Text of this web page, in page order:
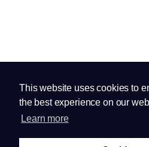
This website uses cookies to
the best experience on our
Learn more